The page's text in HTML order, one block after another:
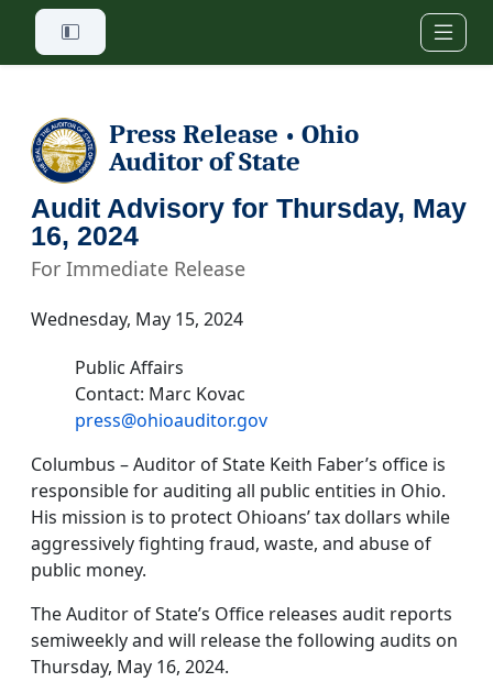
Skip to main content
Press Release • Ohio
Auditor of State
Audit Advisory for Thursday, May
16, 2024
For Immediate Release
Wednesday, May 15, 2024
Public Affairs
Contact: Marc Kovac
press@ohioauditor.gov
Columbus – Auditor of State Keith Faber’s office is
responsible for auditing all public entities in Ohio.
His mission is to protect Ohioans’ tax dollars while
aggressively fighting fraud, waste, and abuse of
public money.
The Auditor of State’s Office releases audit reports
semiweekly and will release the following audits on
Thursday, May 16, 2024.